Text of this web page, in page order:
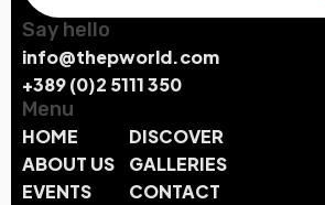
Say hello
info@thepworld.com
+389 (0)2 5111 350
Menu
HOME
ABOUT US
EVENTS
DISCOVER
GALLERIES
CONTACT